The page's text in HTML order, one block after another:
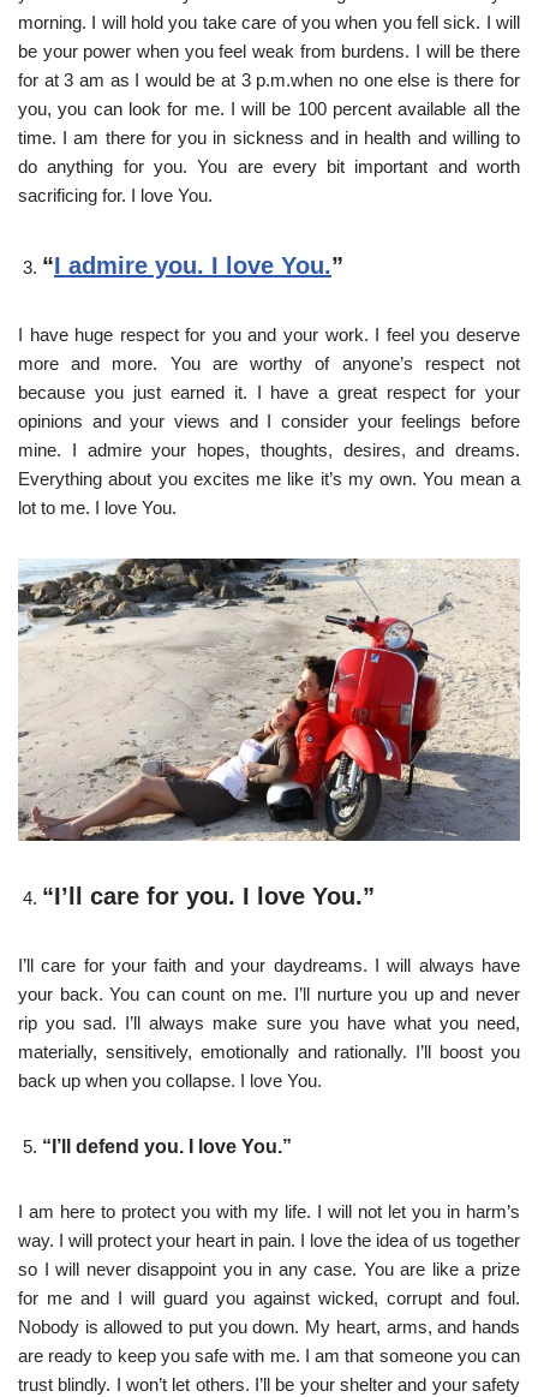
morning. I will hold you take care of you when you fell sick. I will
be your power when you feel weak from burdens. I will be there
for at 3 am as I would be at 3 p.m.when no one else is there for
you, you can look for me. I will be 100 percent available all the
time. I am there for you in sickness and in health and willing to
do anything for you. You are every bit important and worth
sacrificing for. I love You.
“I admire you. I love You.”
I have huge respect for you and your work. I feel you deserve
more and more. You are worthy of anyone’s respect not
because you just earned it. I have a great respect for your
opinions and your views and I consider your feelings before
mine. I admire your hopes, thoughts, desires, and dreams.
Everything about you excites me like it’s my own. You mean a
lot to me. I love You.
“I’ll care for you. I love You.”
I’ll care for your faith and your daydreams. I will always have
your back. You can count on me. I’ll nurture you up and never
rip you sad. I’ll always make sure you have what you need,
materially, sensitively, emotionally and rationally. I’ll boost you
back up when you collapse. I love You.
“I’ll defend you. I love You.”
I am here to protect you with my life. I will not let you in harm’s
way. I will protect your heart in pain. I love the idea of us together
so I will never disappoint you in any case. You are like a prize
for me and I will guard you against wicked, corrupt and foul.
Nobody is allowed to put you down. My heart, arms, and hands
are ready to keep you safe with me. I am that someone you can
trust blindly. I won’t let others. I’ll be your shelter and your safety